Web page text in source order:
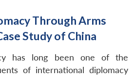
Through Arms
Study of China
has long been one of the
of international diplomacy